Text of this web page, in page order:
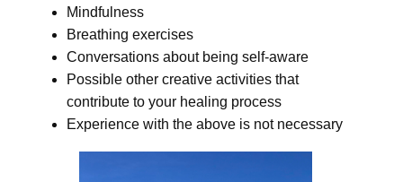
Mindfulness
Breathing exercises
Conversations about being self-aware
Possible other creative activities that
contribute to your healing process
Experience with the above is not necessary